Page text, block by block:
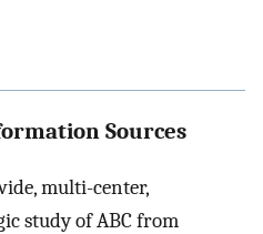
Sources
multi-center,
study of ABC from